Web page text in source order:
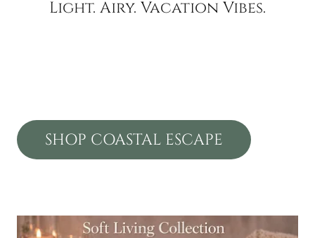
Light. Airy. Vacation Vibes.
SHOP COASTAL ESCAPE